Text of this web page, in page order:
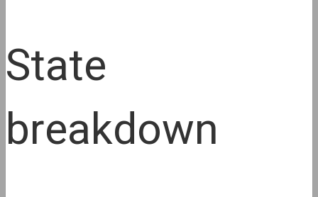
State
breakdown